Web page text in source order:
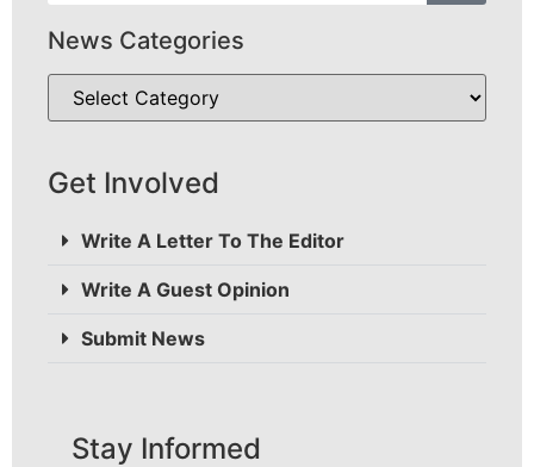
News Categories
Get Involved
Write A Letter To The Editor
Write A Guest Opinion
Submit News
Stay Informed